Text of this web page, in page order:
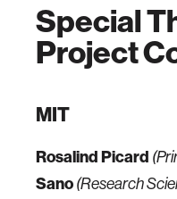
Special
Project
MIT
Rosalind Picard
Sano (Research